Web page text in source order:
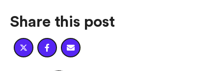
Share this post
  